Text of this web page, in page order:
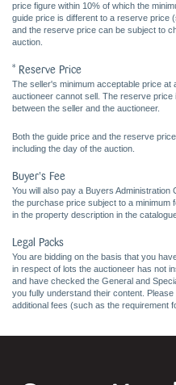
price figure within 10% of which the
guide price is different to a reserve price
and the reserve price can be subject to
auction.
* Reserve Price
The seller's minimum acceptable price at
auctioneer cannot sell. The reserve
between the seller and the auctioneer.
Both the guide price and the reserve
including the day of the auction.
Buyer's Fee
You will also pay a Buyers Administration
the purchase price subject to a minimum
in the property description in the
Legal Packs
You are bidding on the basis that you
in respect of lots the auctioneer has not
and have checked the General and
you fully understand their content.
additional fees (such as the requirement